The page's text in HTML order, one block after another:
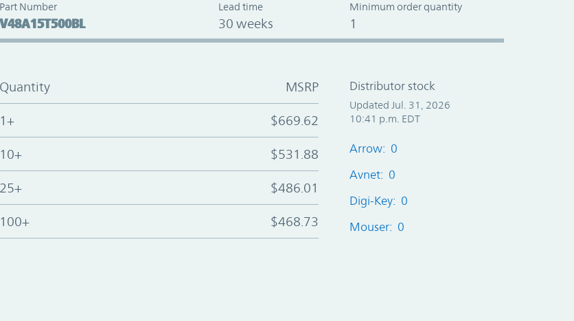
Part Number
V48A15T500BL
Lead time
30 weeks
Minimum order quantity
1
Quantity MSRP
1+ $669.62
10+ $531.88
25+ $486.01
100+ $468.73
Distributor stock
Updated Jul. 31, 2026
10:41 p.m. EDT
Arrow: 0
Avnet: 0
Digi-Key: 0
Mouser: 0